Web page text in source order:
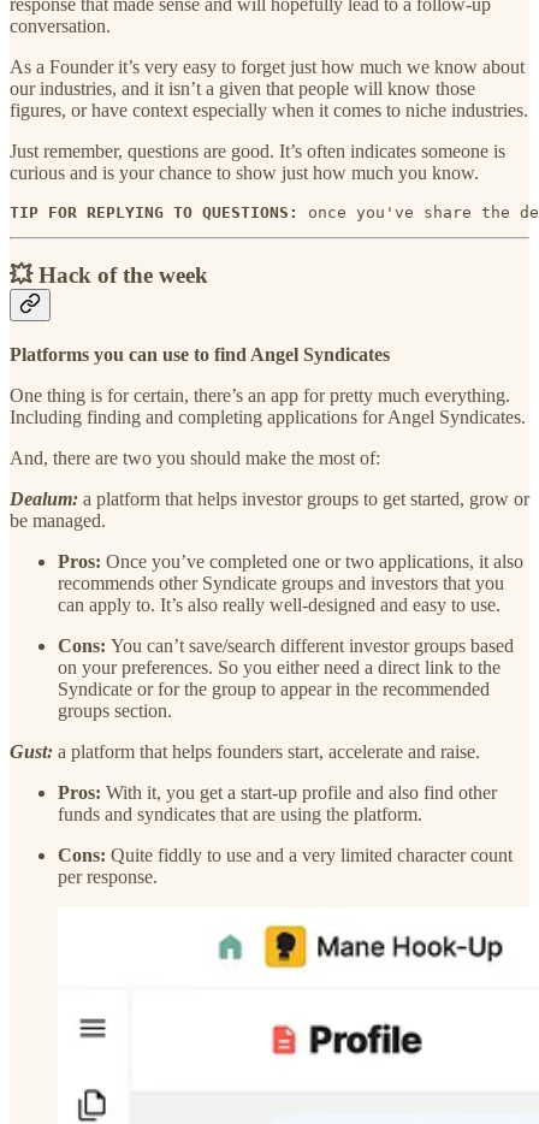
response that made sense and will hopefully lead to a follow-up
conversation.
As a Founder it’s very easy to forget just how much we know about
our industries, and it isn’t a given that people will know those
figures, or have context especially when it comes to niche industries.
Just remember, questions are good. It’s often indicates someone is
curious and is your chance to show just how much you know.
TIP FOR REPLYING TO QUESTIONS: once you've share the
💥 Hack of the week
Platforms you can use to find Angel Syndicates
One thing is for certain, there’s an app for pretty much everything.
Including finding and completing applications for Angel Syndicates.
And, there are two you should make the most of:
Dealum: a platform that helps investor groups to get started, grow or
be managed.
Pros: Once you’ve completed one or two applications, it also
recommends other Syndicate groups and investors that you
can apply to. It’s also really well-designed and easy to use.
Cons: You can’t save/search different investor groups based
on your preferences. So you either need a direct link to the
Syndicate or for the group to appear in the recommended
groups section.
Gust: a platform that helps founders start, accelerate and raise.
Pros: With it, you get a start-up profile and also find other
funds and syndicates that are using the platform.
Cons: Quite fiddly to use and a very limited character count
per response.